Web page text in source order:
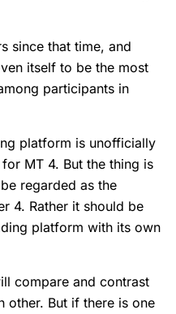
since that time, and
itself to be the most
participants in
platform is unofficially
MT 4. But the thing is
regarded as the
4. Rather it should be
platform with its own
compare and contrast
other. But if there is one